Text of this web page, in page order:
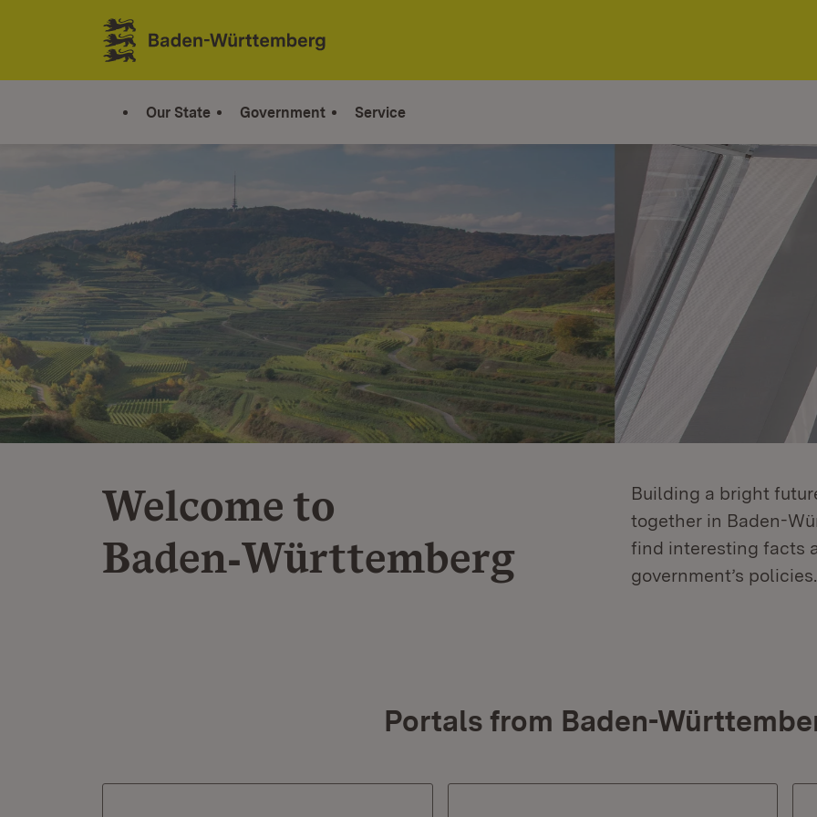
Jump to contents
Link zur Startseite
Our State Government Service
Welcome to
Baden‑Württemberg
Building a bright
together in Baden-
find interesting facts
government’s policies.
Portals from Baden-